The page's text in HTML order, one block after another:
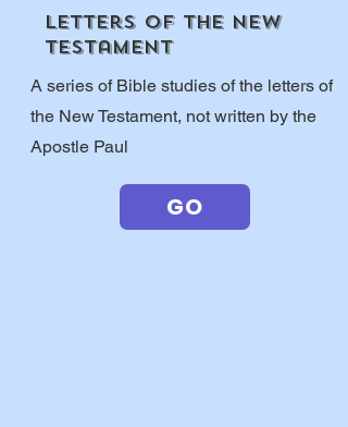
letters of the new
testament
A series of Bible studies of the letters of
the New Testament, not written by the
Apostle Paul
GO